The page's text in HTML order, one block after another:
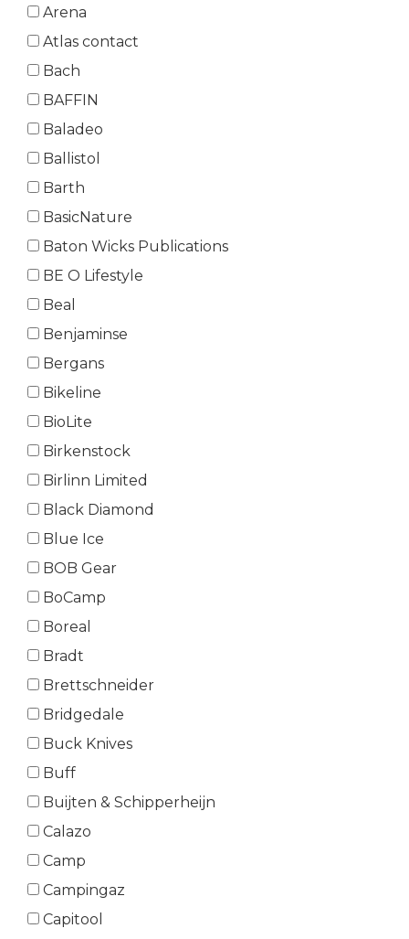
Arena
Atlas contact
Bach
BAFFIN
Baladeo
Ballistol
Barth
BasicNature
Baton Wicks Publications
BE O Lifestyle
Beal
Benjaminse
Bergans
Bikeline
BioLite
Birkenstock
Birlinn Limited
Black Diamond
Blue Ice
BOB Gear
BoCamp
Boreal
Bradt
Brettschneider
Bridgedale
Buck Knives
Buff
Buijten & Schipperheijn
Calazo
Camp
Campingaz
Capitool